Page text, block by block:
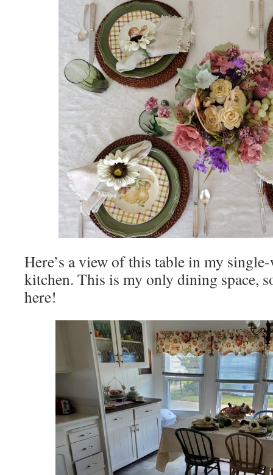
Here’s a view of this table in my
kitchen. This is my only dining space,
here!